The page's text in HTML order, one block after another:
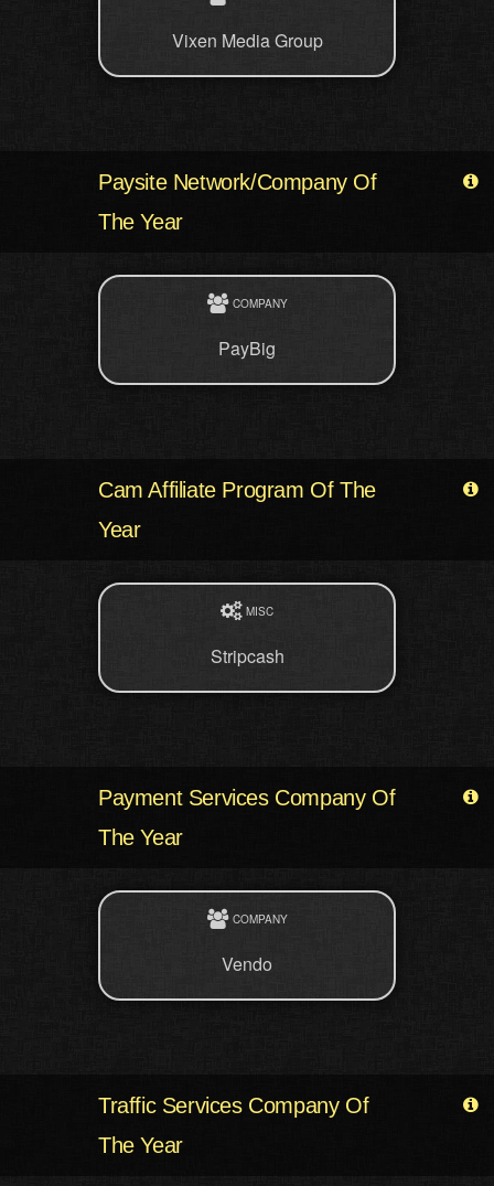
Vixen Media Group
Paysite Network/Company Of
The Year
COMPANY
PayBig
Cam Affiliate Program Of The
Year
MISC
Stripcash
Payment Services Company Of
The Year
COMPANY
Vendo
Traffic Services Company Of
The Year